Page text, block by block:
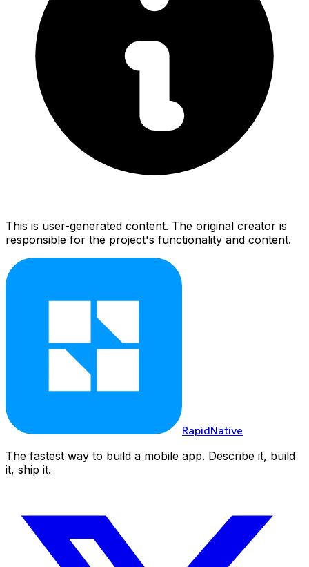
This is user-generated content. The original creator is
responsible for the project's functionality and content.
RapidNative
The fastest way to build a mobile app. Describe it, build
it, ship it.